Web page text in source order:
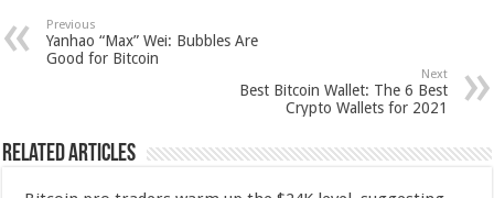
Previous
Yanhao “Max” Wei: Bubbles Are
Good for Bitcoin
Next
Best Bitcoin Wallet: The 6 Best
Crypto Wallets for 2021
Related Articles